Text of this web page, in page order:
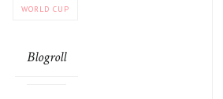
WORLD CUP
Blogroll